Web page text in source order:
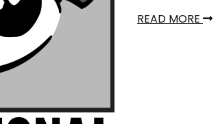
READ MORE